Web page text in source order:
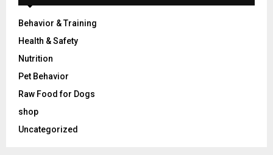
Behavior & Training
Health & Safety
Nutrition
Pet Behavior
Raw Food for Dogs
shop
Uncategorized